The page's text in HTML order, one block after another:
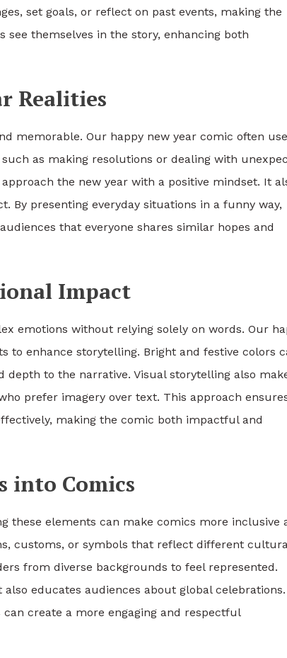
set goals, or reflect on past events, making the
themselves in the story, enhancing both
Realities
memorable. Our happy new year comic often
as making resolutions or dealing with
the new year with a positive mindset. It
By presenting everyday situations in a funny way,
that everyone shares similar hopes and
Impact
emotions without relying solely on words. Our
to enhance storytelling. Bright and festive colors
to the narrative. Visual storytelling also
prefer imagery over text. This approach
making the comic both impactful and
into Comics
these elements can make comics more inclusive
customs, or symbols that reflect different
from diverse backgrounds to feel represented.
educates audiences about global celebrations.
create a more engaging and respectful